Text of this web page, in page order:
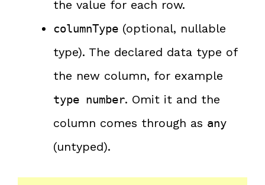
the value for each row.
columnType (optional, nullable
type). The declared data type of
the new column, for example
type number. Omit it and the
column comes through as any
(untyped).